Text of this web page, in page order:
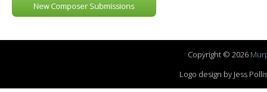
New Composer Submissions
Copyright © 2026
Logo design by Jess